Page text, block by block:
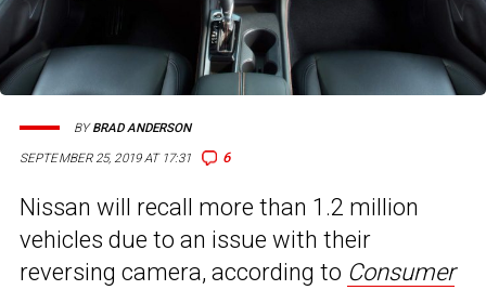
SEPTEMBER 25, 2019 AT 17:31 6
BYBRAD ANDERSON
Nissan will recall more than 1.2 million
vehicles due to an issue with their
reversing camera, according to Consumer